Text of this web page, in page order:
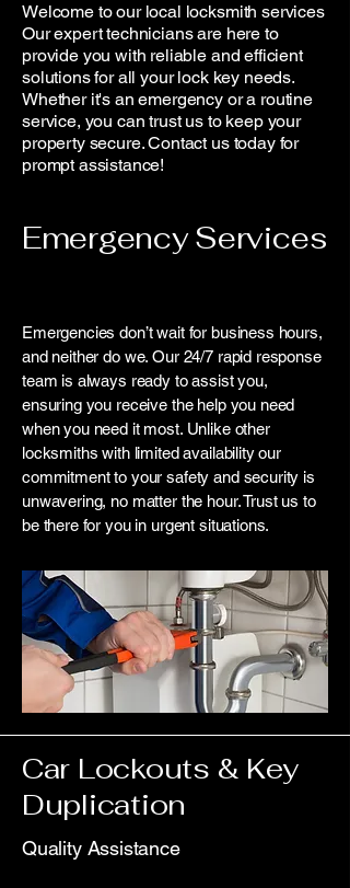
Welcome to our local locksmith services
Our expert technicians are here to
provide you with reliable and efficient
solutions for all your lock key needs.
Whether it's an emergency or a routine
service, you can trust us to keep your
property secure. Contact us today for
prompt assistance!
Emergency Services
Emergencies don’t wait for business hours,
and neither do we. Our 24/7 rapid response
team is always ready to assist you,
ensuring you receive the help you need
when you need it most. Unlike other
locksmiths with limited availability our
commitment to your safety and security is
unwavering, no matter the hour. Trust us to
be there for you in urgent situations.
Car Lockouts & Key
Duplication
Quality Assistance